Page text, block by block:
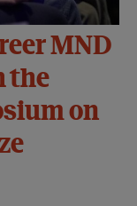
MND
the
on